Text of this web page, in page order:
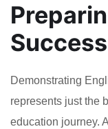
Success
Demonstrating
represents just the
education journey.